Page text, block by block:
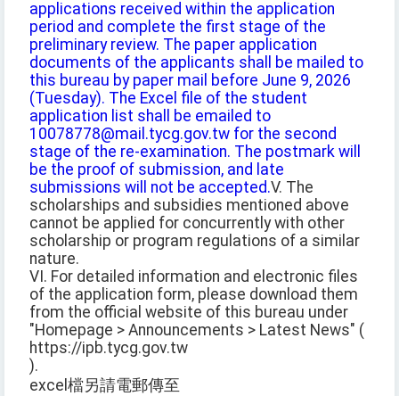
applications received within the application
period and complete the first stage of the
preliminary review. The paper application
documents of the applicants shall be mailed to
this bureau by paper mail before June 9, 2026
(Tuesday). The Excel file of the student
application list shall be emailed to
10078778@mail.tycg.gov.tw for the second
stage of the re-examination. The postmark will
be the proof of submission, and late
submissions will not be accepted.V. The
scholarships and subsidies mentioned above
cannot be applied for concurrently with other
scholarship or program regulations of a similar
nature.
VI. For detailed information and electronic files
of the application form, please download them
from the official website of this bureau under
"Homepage > Announcements > Latest News" (
https://ipb.tycg.gov.tw
).
excel檔另請電郵傳至